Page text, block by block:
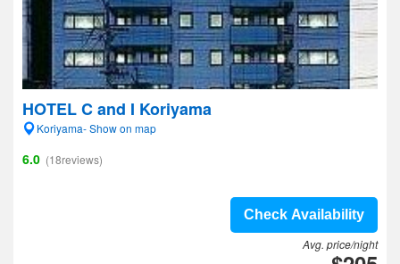
HOTEL C and I Koriyama
Koriyama- Show on map
6.0 (18reviews)
Check Availability
Avg. price/night